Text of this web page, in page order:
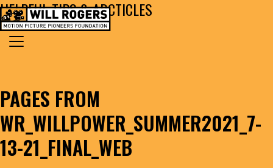
Skip to content
MAIN NAVIGATION
Search for:
PAGES FROM
WR_WILLPOWER_SUMMER2021_7-
13-21_FINAL_WEB
HELPFUL TIPS & ARCTICLES